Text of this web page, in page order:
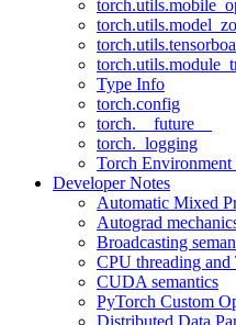
Type Info
torch.config
torch.__future__
torch._logging
Torch Environment
Developer Notes
Automatic Mixed
Autograd
Broadcasting
CPU threading
CUDA semantics
PyTorch Custom
Distributed Data